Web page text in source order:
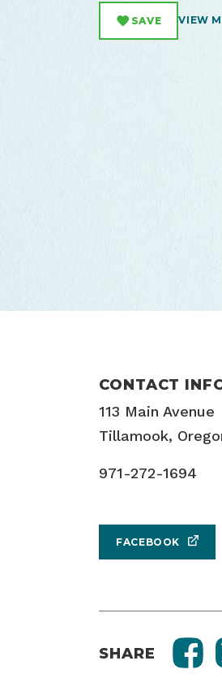
SAVE VIEW
CONTACT
113 Main Avenue
Tillamook,
971-272-1694
FACEBOOK
SHARE